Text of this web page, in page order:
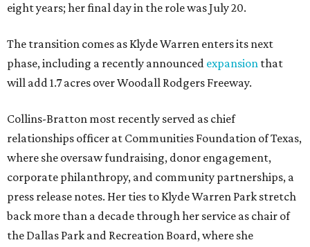
eight years; her final day in the role was July 20.
The transition comes as Klyde Warren enters its next
phase, including a recently announced expansion that
will add 1.7 acres over Woodall Rodgers Freeway.
Collins-Bratton most recently served as chief
relationships officer at Communities Foundation of Texas,
where she oversaw fundraising, donor engagement,
corporate philanthropy, and community partnerships, a
press release notes. Her ties to Klyde Warren Park stretch
back more than a decade through her service as chair of
the Dallas Park and Recreation Board, where she